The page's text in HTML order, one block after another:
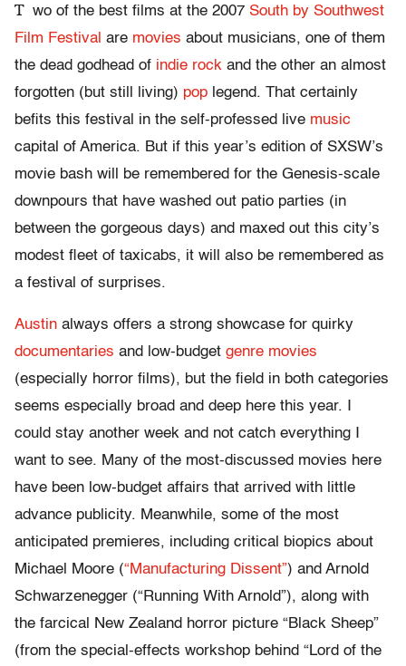
T wo of the best films at the 2007 South by Southwest
Film Festival are movies about musicians, one of them
the dead godhead of indie rock and the other an almost
forgotten (but still living) pop legend. That certainly
befits this festival in the self-professed live music
capital of America. But if this year’s edition of SXSW’s
movie bash will be remembered for the Genesis-scale
downpours that have washed out patio parties (in
between the gorgeous days) and maxed out this city’s
modest fleet of taxicabs, it will also be remembered as
a festival of surprises.
Austin always offers a strong showcase for quirky
documentaries and low-budget genre movies
(especially horror films), but the field in both categories
seems especially broad and deep here this year. I
could stay another week and not catch everything I
want to see. Many of the most-discussed movies here
have been low-budget affairs that arrived with little
advance publicity. Meanwhile, some of the most
anticipated premieres, including critical biopics about
Michael Moore (“Manufacturing Dissent”) and Arnold
Schwarzenegger (“Running With Arnold”), along with
the farcical New Zealand horror picture “Black Sheep”
(from the special-effects workshop behind “Lord of the